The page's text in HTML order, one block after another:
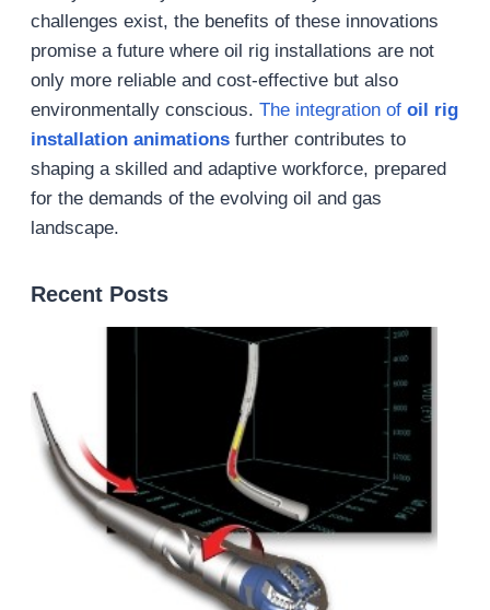
challenges exist, the benefits of these innovations
promise a future where oil rig installations are not
only more reliable and cost-effective but also
environmentally conscious. The integration of oil rig
installation animationsfurther contributes to
shaping a skilled and adaptive workforce, prepared
for the demands of the evolving oil and gas
landscape.
Recent Posts